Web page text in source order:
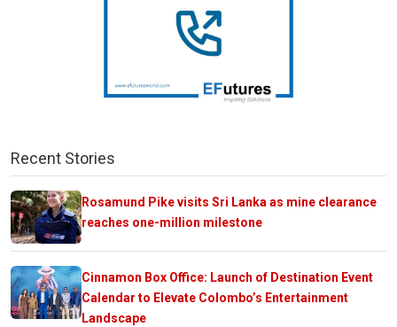
Recent Stories
Rosamund Pike visits Sri Lanka as mine clearance
reaches one-million milestone
Cinnamon Box Office: Launch of Destination Event
Calendar to Elevate Colombo’s Entertainment
Landscape